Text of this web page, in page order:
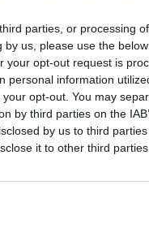
parties, or processing
us, please use the
your opt-out request is
personal information
opt-out. You may
by third parties on the
by us to third
it to other third parties.
bins and a